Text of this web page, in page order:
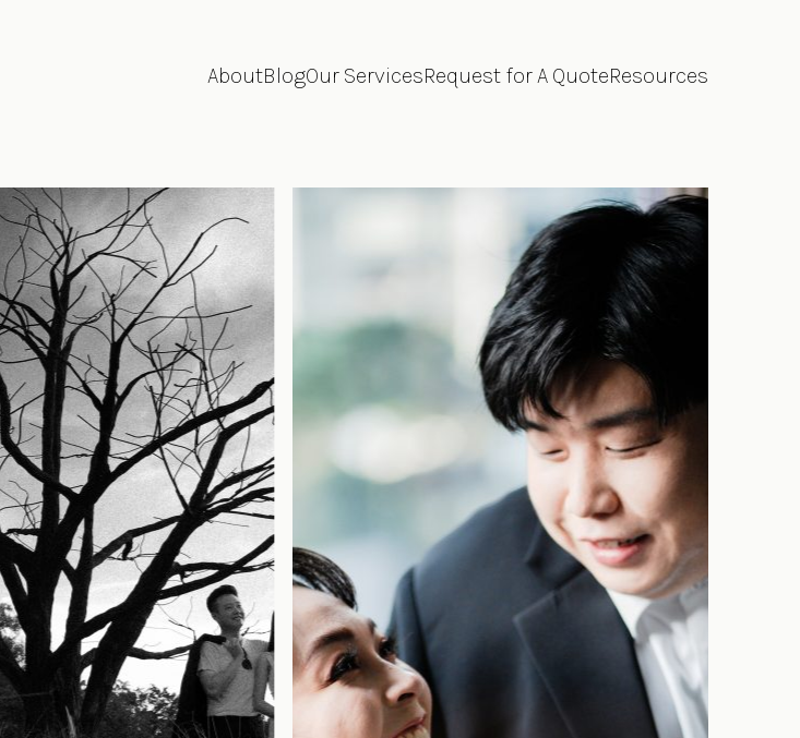
AboutBlogOur ServicesRequest for A QuoteResources